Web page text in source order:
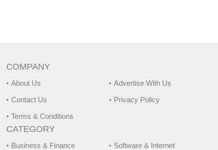
COMPANY
About Us
Contact Us
Terms & Conditions
Advertise With Us
Privacy Policy
CATEGORY
Business & Finance
Software & Internet